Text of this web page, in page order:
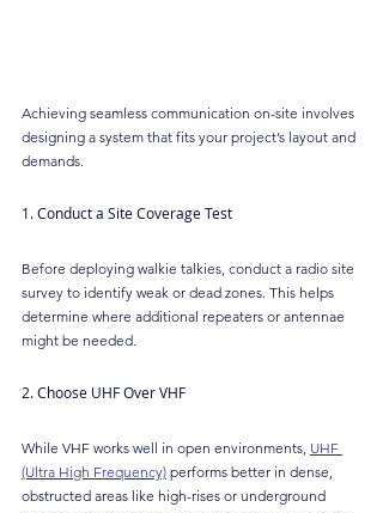
Achieving seamless communication on-site involves
designing a system that fits your project’s layout and
demands.
1. Conduct a Site Coverage Test
Before deploying walkie talkies, conduct a radio site
survey to identify weak or dead zones. This helps
determine where additional repeaters or antennae
might be needed.
2. Choose UHF Over VHF
While VHF works well in open environments, UHF
(Ultra High Frequency) performs better in dense,
obstructed areas like high-rises or underground